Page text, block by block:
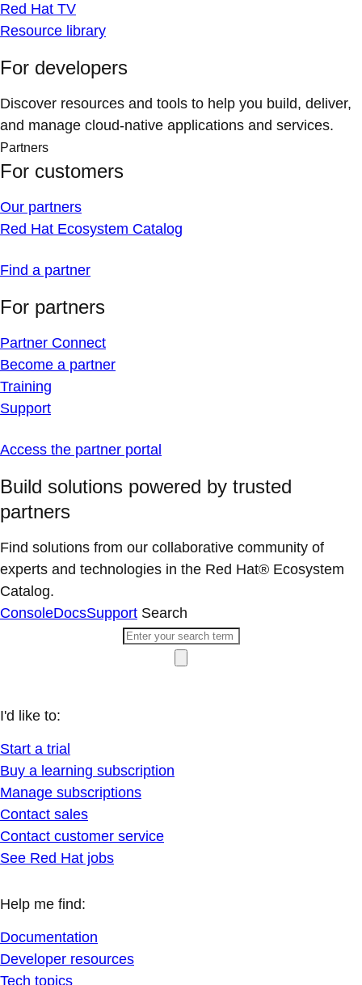
Red Hat TV
Resource library
For developers
Discover resources and tools to help you build, deliver,
and manage cloud-native applications and services.
Partners
For customers
Our partners
Red Hat Ecosystem Catalog
Find a partner
For partners
Partner Connect
Become a partner
Training
Support
Access the partner portal
Build solutions powered by trusted
partners
Find solutions from our collaborative community of
experts and technologies in the Red Hat® Ecosystem
Catalog.
ConsoleDocsSupport Search
I'd like to:
Start a trial
Buy a learning subscription
Manage subscriptions
Contact sales
Contact customer service
See Red Hat jobs
Help me find:
Documentation
Developer resources
Tech topics